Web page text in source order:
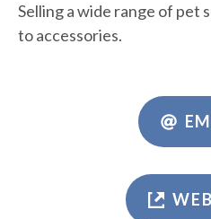
Selling a wide range of pet
to accessories.